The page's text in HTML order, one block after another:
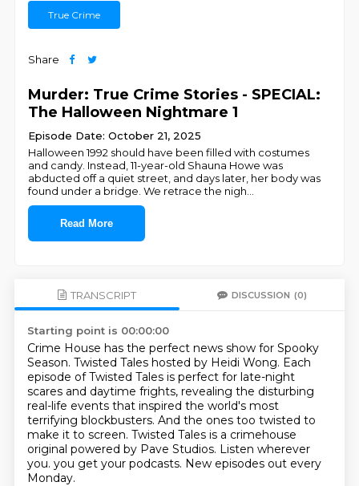
True Crime
Share
Murder: True Crime Stories - SPECIAL:
The Halloween Nightmare 1
Episode Date: October 21, 2025
Halloween 1992 should have been filled with costumes
and candy. Instead, 11-year-old Shauna Howe was
abducted off a quiet street, and days later, her body was
found under a bridge. We retrace the nigh
Read More
TRANSCRIPT DISCUSSION (0)
Starting point is 00:00:00
Crime House has the perfect news show for Spooky
Season. Twisted Tales hosted by Heidi Wong. Each
episode of Twisted Tales is perfect for late-night
scares and daytime frights, revealing the disturbing
real-life events that inspired the world's most
terrifying blockbusters. And the ones too twisted to
make it to screen. Twisted Tales is a crimehouse
original powered by Pave Studios. Listen wherever
you. you get your podcasts. New episodes out every
Monday.